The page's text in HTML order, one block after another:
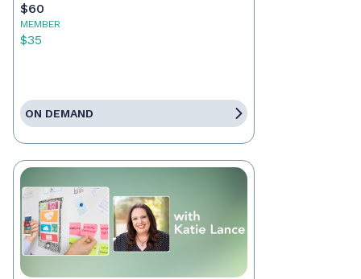
$60
MEMBER
$35
ON DEMAND